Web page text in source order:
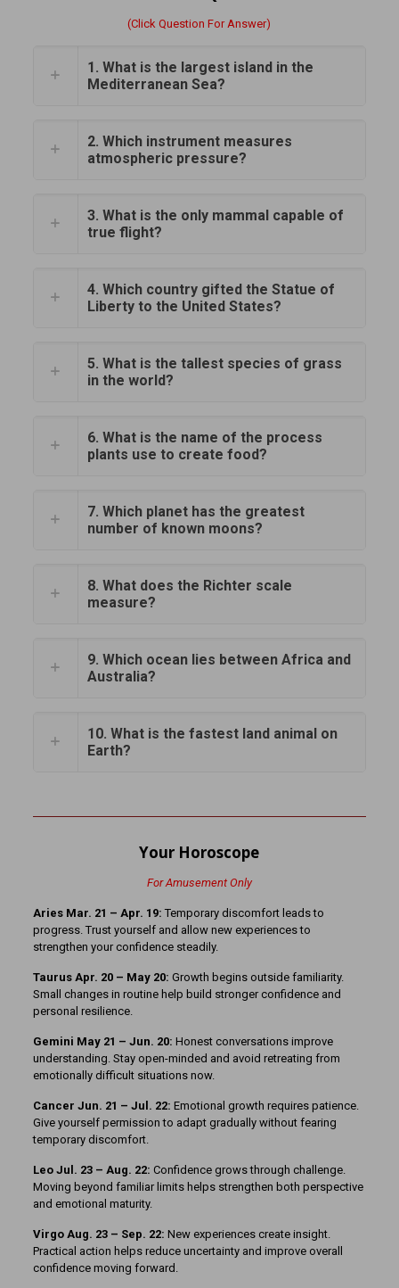
(Click Question For Answer)
1. What is the largest island in the
Mediterranean Sea?
2. Which instrument measures
atmospheric pressure?
3. What is the only mammal capable of
true flight?
4. Which country gifted the Statue of
Liberty to the United States?
5. What is the tallest species of grass
in the world?
6. What is the name of the process
plants use to create food?
7. Which planet has the greatest
number of known moons?
8. What does the Richter scale
measure?
9. Which ocean lies between Africa and
Australia?
10. What is the fastest land animal on
Earth?
Your Horoscope
For Amusement Only
Aries Mar. 21 – Apr. 19: Temporary discomfort leads to
progress. Trust yourself and allow new experiences to
strengthen your confidence steadily.
Taurus Apr. 20 – May 20: Growth begins outside familiarity.
Small changes in routine help build stronger confidence and
personal resilience.
Gemini May 21 – Jun. 20: Honest conversations improve
understanding. Stay open-minded and avoid retreating from
emotionally difficult situations now.
Cancer Jun. 21 – Jul. 22: Emotional growth requires patience.
Give yourself permission to adapt gradually without fearing
temporary discomfort.
Leo Jul. 23 – Aug. 22: Confidence grows through challenge.
Moving beyond familiar limits helps strengthen both perspective
and emotional maturity.
Virgo Aug. 23 – Sep. 22: New experiences create insight.
Practical action helps reduce uncertainty and improve overall
confidence moving forward.